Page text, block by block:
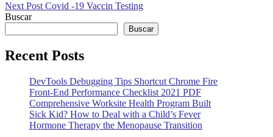
Next Post Covid -19 Vaccin Testing
Buscar
Buscar
Recent Posts
DevTools Debugging Tips Shortcut Chrome Fire
Front-End Performance Checklist 2021 PDF
Comprehensive Worksite Health Program Built
Sick Kid? How to Deal with a Child’s Fever
Hormone Therapy the Menopause Transition